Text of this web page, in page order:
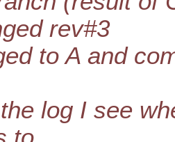
rev#3
to A and
log I see